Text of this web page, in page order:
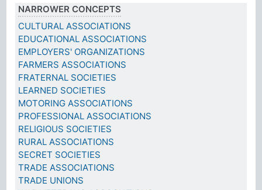
NARROWER CONCEPTS
CULTURAL ASSOCIATIONS
EDUCATIONAL ASSOCIATIONS
EMPLOYERS' ORGANIZATIONS
FARMERS ASSOCIATIONS
FRATERNAL SOCIETIES
LEARNED SOCIETIES
MOTORING ASSOCIATIONS
PROFESSIONAL ASSOCIATIONS
RELIGIOUS SOCIETIES
RURAL ASSOCIATIONS
SECRET SOCIETIES
TRADE ASSOCIATIONS
TRADE UNIONS